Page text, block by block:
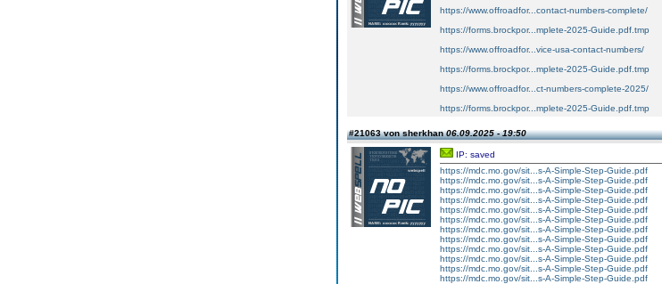
https://www.offroadfor...contact-numbers-complete/
https://forms.brockpor...mplete-2025-Guide.pdf.tmp
https://www.offroadfor...vice-usa-contact-numbers/
https://forms.brockpor...mplete-2025-Guide.pdf.tmp
https://www.offroadfor...ct-numbers-complete-2025/
https://forms.brockpor...mplete-2025-Guide.pdf.tmp
#21063 von sherkhan06.09.2025 - 19:50
IP: saved
https://mdc.mo.gov/sit...s-A-Simple-Step-Guide.pdf
https://mdc.mo.gov/sit...s-A-Simple-Step-Guide.pdf
https://mdc.mo.gov/sit...s-A-Simple-Step-Guide.pdf
https://mdc.mo.gov/sit...s-A-Simple-Step-Guide.pdf
https://mdc.mo.gov/sit...s-A-Simple-Step-Guide.pdf
https://mdc.mo.gov/sit...s-A-Simple-Step-Guide.pdf
https://mdc.mo.gov/sit...s-A-Simple-Step-Guide.pdf
https://mdc.mo.gov/sit...s-A-Simple-Step-Guide.pdf
https://mdc.mo.gov/sit...s-A-Simple-Step-Guide.pdf
https://mdc.mo.gov/sit...s-A-Simple-Step-Guide.pdf
https://mdc.mo.gov/sit...s-A-Simple-Step-Guide.pdf
https://mdc.mo.gov/sit...s-A-Simple-Step-Guide.pdf